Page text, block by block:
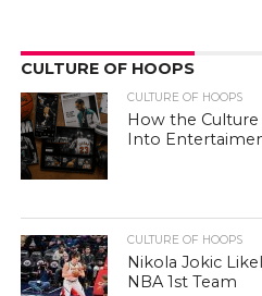
CULTURE OF HOOPS
CULTURE OF HOOPS
How the
Into
CULTURE OF HOOPS
Nikola Jokic
NBA 1st Team